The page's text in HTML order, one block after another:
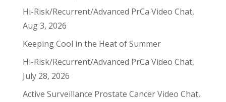
Hi-Risk/Recurrent/Advanced PrCa Video Chat,
Aug 3, 2026
Keeping Cool in the Heat of Summer
Hi-Risk/Recurrent/Advanced PrCa Video Chat,
July 28, 2026
Active Surveillance Prostate Cancer Video Chat,